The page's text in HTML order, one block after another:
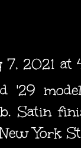
7, 2021 at
'29
Satin
York